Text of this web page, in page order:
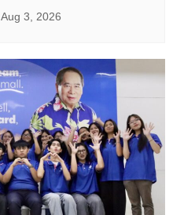
Aug 3, 2026